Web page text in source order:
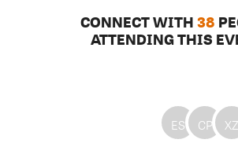
CONNECT WITH 38
ATTENDING THIS
ES CP XZ